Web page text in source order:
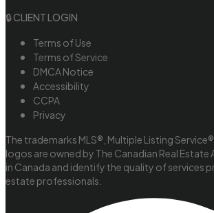
🔒 CLIENT LOGIN
Terms of Use
Terms of Service
DMCA Notice
Accessibility
CCPA
Privacy
The trademarks MLS®, Multiple Listing
logos are owned by The Canadian Real Estate
in Canada and identify the quality of services
estate professionals.